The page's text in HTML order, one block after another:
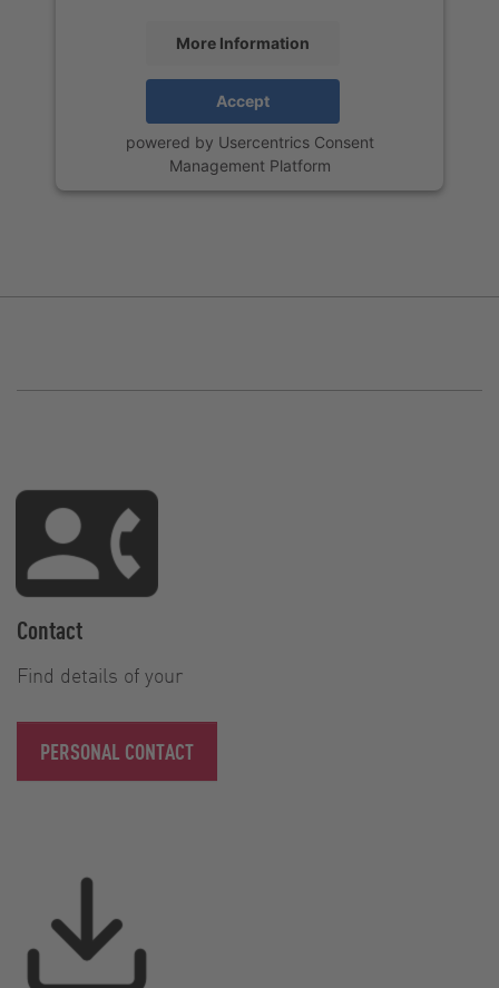
More Information
Accept
powered by Usercentrics Consent
Management Platform
Contact
Find details of your
PERSONAL CONTACT